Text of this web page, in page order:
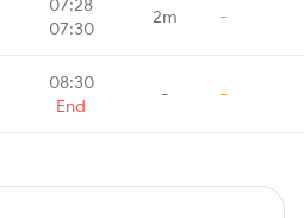
07:30
2m -
08:30
End
- -